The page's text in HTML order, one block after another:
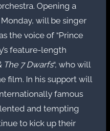
Opening a
will be singer
the voice of “Prince
feature-length
The 7 Dwarfs“, who will
film. In his support will
famous
and tempting
to kick up their